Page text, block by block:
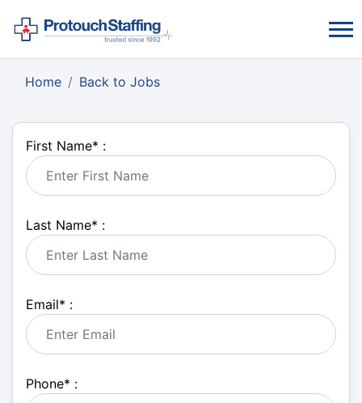
Home Back to Jobs
First Name* :
Last Name* :
Email* :
Phone* :